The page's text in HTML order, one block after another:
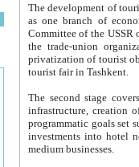
The development of tourism in
as one branch of economy on the basis
Committee of the USSR on Foreign Tourism, the Bureau of Youth
the trade-union organizations, etc. This period covers 1992-1995. Since this moment there started
privatization of tourist objects,
tourist fair in Tashkent.
The second stage covers
infrastructure, creation of nongovernmental
programmatic goals set such as the Program of Tourism Development till 2005. There is a
investments into hotel
medium businesses.